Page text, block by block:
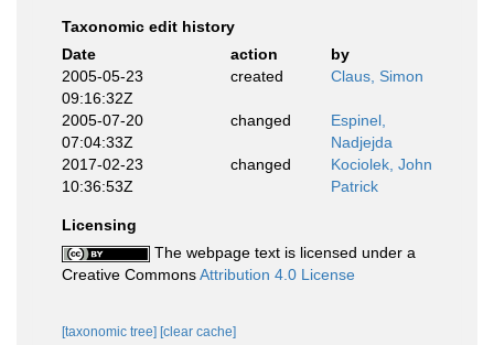
Taxonomic edit history
Date
action
by
2005-05-23
09:16:32Z
created Claus, Simon
2005-07-20
07:04:33Z
changed
Espinel,
Nadjejda
2017-02-23
10:36:53Z
changed
Kociolek, John
Patrick
Licensing
The webpage text is licensed under a
Creative CommonsAttribution 4.0 License
[taxonomic tree] [clear cache]